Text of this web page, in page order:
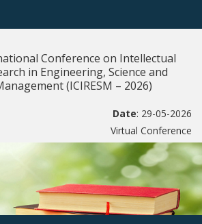
Conference on Intellectual
in Engineering, Science and
(ICIRESM – 2026)
Date: 29-05-2026
Virtual Conference